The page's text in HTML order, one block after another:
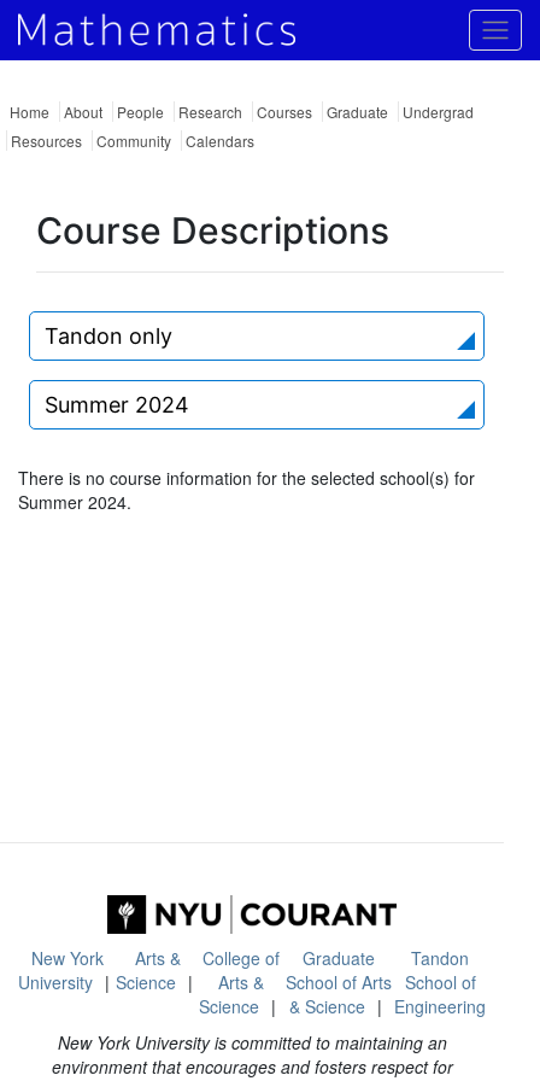
Home About People Research Courses Graduate
Undergrad
Resources
Community Calendars
Course Descriptions
Tandon only
Summer 2024
There is no course information for the selected school(s) for
Summer 2024.
New York
University
Arts &
Science
College of
Arts &
Science
Graduate
School of Arts
& Science
Tandon
School of
Engineering
New York University is committed to maintaining an
environment that encourages and fosters respect for